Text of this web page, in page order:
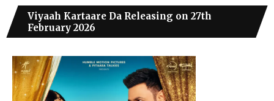
Viyaah Kartaare Da Releasing on 27th
February 2026